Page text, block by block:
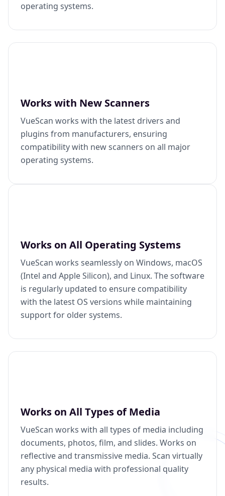
operating systems.
Works with New Scanners
VueScan works with the latest drivers and
plugins from manufacturers, ensuring
compatibility with new scanners on all major
operating systems.
Works on All Operating Systems
VueScan works seamlessly on Windows, macOS
(Intel and Apple Silicon), and Linux. The software
is regularly updated to ensure compatibility
with the latest OS versions while maintaining
support for older systems.
Works on All Types of Media
VueScan works with all types of media including
documents, photos, film, and slides. Works on
reflective and transmissive media. Scan virtually
any physical media with professional quality
results.